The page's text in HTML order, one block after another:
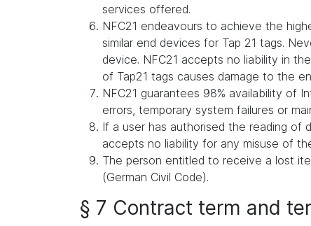
services offered.
NFC21 endeavours to achieve the
similar end devices for Tap 21 tags.
device. NFC21 accepts no liability in
of Tap21 tags causes damage to the
NFC21 guarantees 98% availability of
errors, temporary system failures or
If a user has authorised the reading of
accepts no liability for any misuse of
The person entitled to receive a lost
(German Civil Code).
§ 7 Contract term and